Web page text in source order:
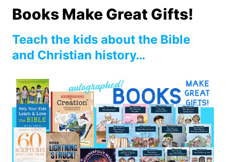
Books Make Great Gifts!
Teach the kids about the Bible
and Christian history…